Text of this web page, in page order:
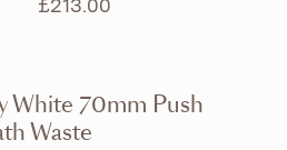
£213.00
White 70mm Push
Waste